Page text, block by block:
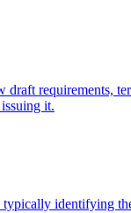
requirements,
it.
identifying